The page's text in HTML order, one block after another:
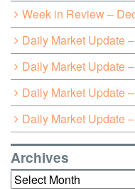
Week in Review –
Daily Market Update
Daily Market Update
Daily Market Update
Daily Market Update
Archives
Archives